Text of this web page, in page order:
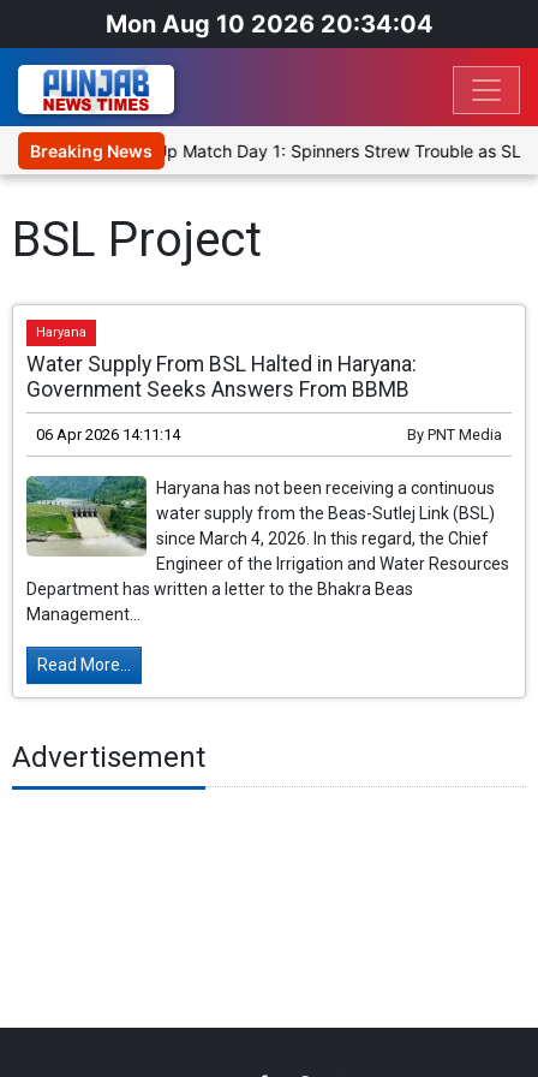
Mon Aug 10 2026 20:34:04
Breaking News
Cricket XI, Warm-Up Match Day 1: Spinners Strew Trouble as SLC
BSL Project
Haryana
Water Supply From BSL Halted in Haryana:
Government Seeks Answers From BBMB
06 Apr 2026 14:11:14 By PNT Media
Haryana has not been receiving a continuous
water supply from the Beas-Sutlej Link (BSL)
since March 4, 2026. In this regard, the Chief
Engineer of the Irrigation and Water Resources
Department has written a letter to the Bhakra Beas
Management...
Read More...
Advertisement